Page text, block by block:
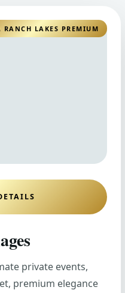
RANCH LAKES PREMIUM
private events,
premium elegance